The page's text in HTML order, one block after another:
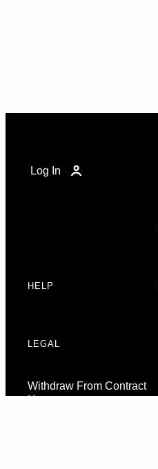
Log In
HELP
LEGAL
Withdraw From Contract
Here